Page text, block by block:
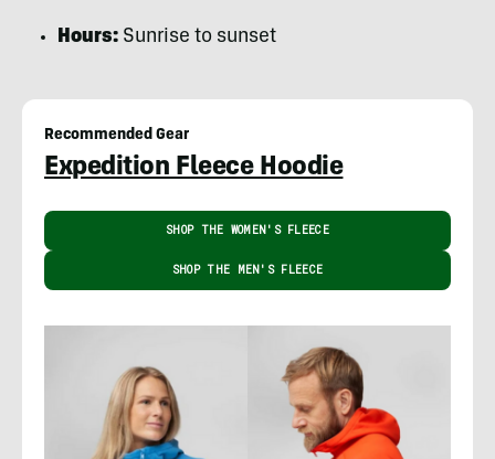
Hours: Sunrise to sunset
Recommended Gear
Expedition Fleece Hoodie
SHOP THE WOMEN'S FLEECE
SHOP THE MEN'S FLEECE